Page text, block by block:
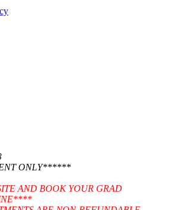
ONLY******
AND BOOK YOUR GRAD